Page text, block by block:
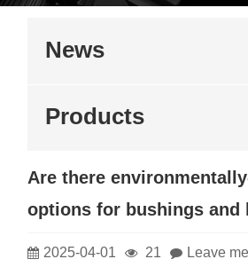
News
Products
Are there
options for bushings and
2025-04-01 21 Leave